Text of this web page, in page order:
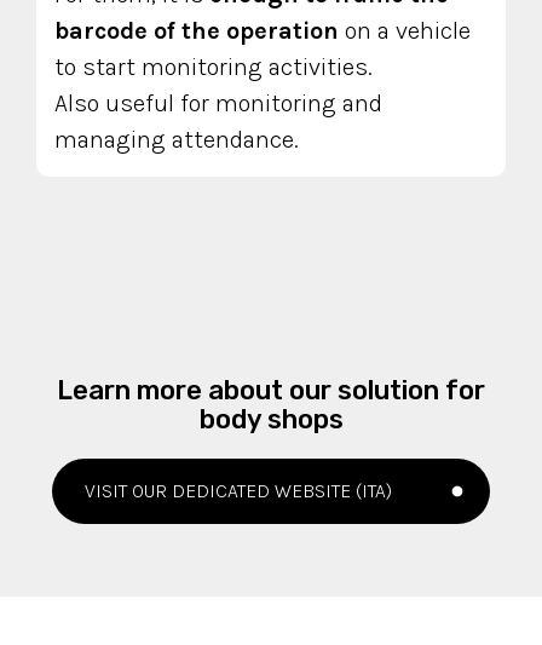
barcode of the operation on a vehicle
to start monitoring activities.
Also useful for monitoring and
managing attendance.
Learn more about our solution for
body shops
VISIT OUR DEDICATED WEBSITE (ITA)